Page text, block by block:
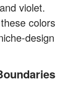
violet.
colors
design